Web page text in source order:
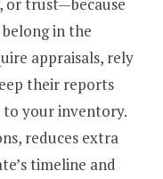
in the
appraisals, rely
their reports
to your inventory.
reduces extra
timeline and